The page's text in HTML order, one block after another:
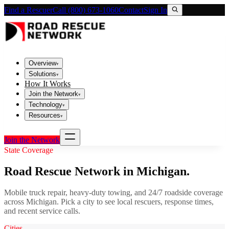
Find a RescuerCall (800) 673-1060ContactSign In
Overview▾
Solutions▾
How It Works
Join the Network▾
Technology▾
Resources▾
Join the Network
State Coverage
Road Rescue Network in Michigan.
Mobile truck repair, heavy-duty towing, and 24/7 roadside coverage
across Michigan. Pick a city to see local rescuers, response times,
and recent service calls.